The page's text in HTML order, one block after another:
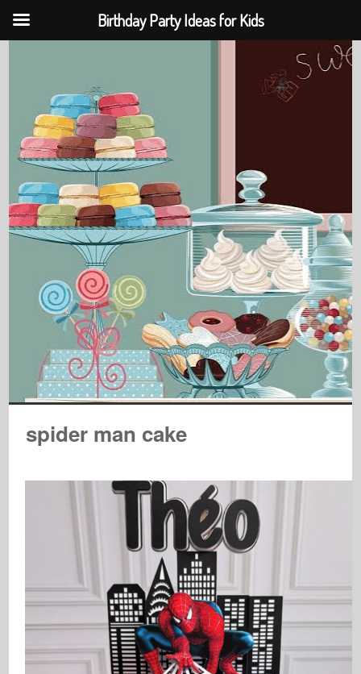
spider man cake
Birthday Party Ideas for Kids